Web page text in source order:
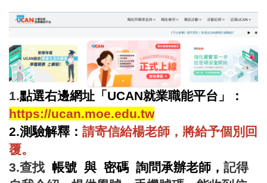
1.點選右邊網址「UCAN就業職能平台」：
https://ucan.moe.edu.tw
2.測驗解釋： 請寄信給楊老師，將給予個別回
覆。
3.查找 帳號 與 密碼 詢問承辦老師 ， 記得